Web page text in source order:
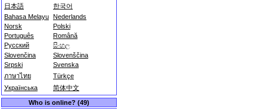
日本語
한국어
Bahasa Melayu Nederlands
Norsk
Polski
Português
Română
Русский
සිංහල
Slovenčina
Slovenščina
Srpski
Svenska
ภาษาไทย
Türkçe
Українська
简体中文
Who is online? (49)